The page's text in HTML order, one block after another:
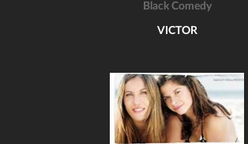
Black Comedy
VICTOR